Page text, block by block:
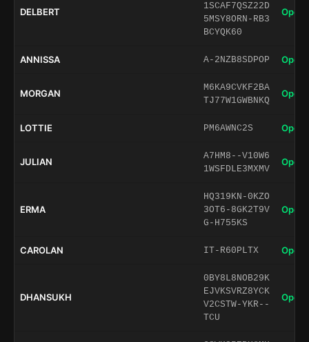
DELBERT
1SCAF7QSZ22D
5MSY8ORN-RB3
BCYQK60
Open
ANNISSA A-2NZB8SDPOP Open
MORGAN
M6KA9CVKF2BA
TJ77W1GWBNKQ
Open
LOTTIE PM6AWNC2S Open
JULIAN
A7HM8--V10W6
1WSFDLE3MXMV
Open
ERMA
HQ319KN-0KZO
3OT6-8GK2T9V
G-H755KS
Open
CAROLAN IT-R60PLTX Open
DHANSUKH
0BY8L8NOB29K
EJVKSVRZ8YCK
V2CSTW-YKR--
TCU
Open